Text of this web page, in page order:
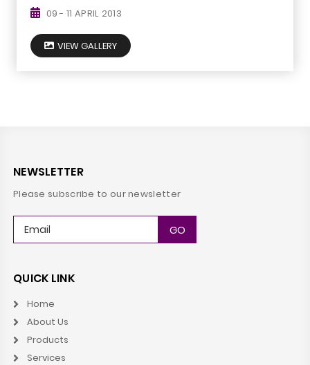
09 - 11 APRIL 2013
VIEW GALLERY
NEWSLETTER
Please subscribe to our newsletter
QUICK LINK
Home
About Us
Products
Services